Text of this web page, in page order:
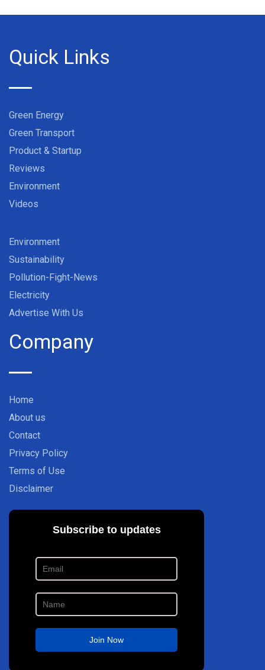
Quick Links
Green Energy
Green Transport
Product & Startup
Reviews
Environment
Videos
Environment
Sustainability
Pollution-Fight-News
Electricity
Advertise With Us
Company
Home
About us
Contact
Privacy Policy
Terms of Use
Disclaimer